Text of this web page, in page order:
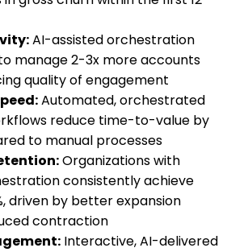
AI-assisted orchestration
manage 2-3x more accounts
quality of engagement
Automated, orchestrated
reduce time-to-value by
to manual processes
Organizations with
consistently achieve
driven by better expansion
contraction
Interactive, AI-delivered